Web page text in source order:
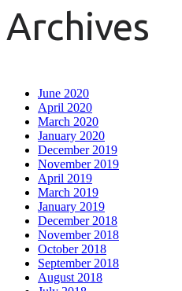
Archives
June 2020
April 2020
March 2020
January 2020
December 2019
November 2019
April 2019
March 2019
January 2019
December 2018
November 2018
October 2018
September 2018
August 2018